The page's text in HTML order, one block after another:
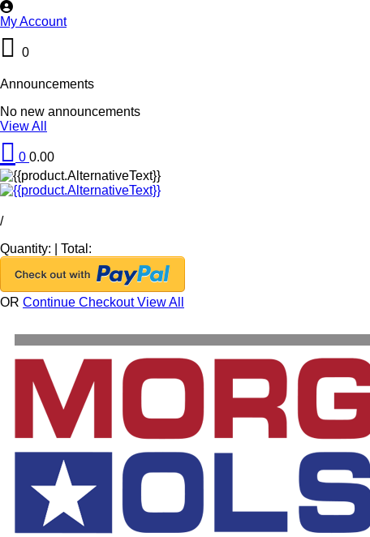
My Account
0
Announcements
No new announcements
View All
0 0.00
/
Quantity:
Total:
OR Continue CheckoutView All